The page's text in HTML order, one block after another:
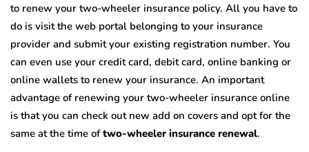
to renew your two-wheeler insurance policy. All you have to
do is visit the web portal belonging to your insurance
provider and submit your existing registration number. You
can even use your credit card, debit card, online banking or
online wallets to renew your insurance. An important
advantage of renewing your two-wheeler insurance online
is that you can check out new add on covers and opt for the
same at the time oftwo-wheeler insurance renewal.